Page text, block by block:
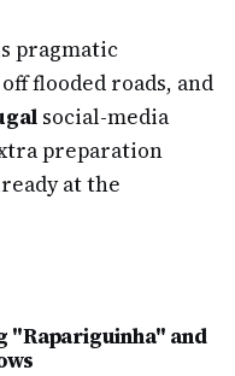
pragmatic
flooded roads, and
social-media
preparation
at the
"Rapariguinha" and